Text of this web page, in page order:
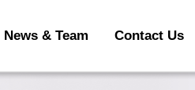
News & Team Contact Us